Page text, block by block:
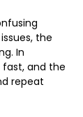
the
In
fast, and the
repeat